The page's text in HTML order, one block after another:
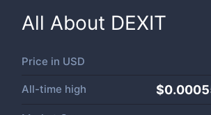
All About DEXIT
Price in USD
All-time high